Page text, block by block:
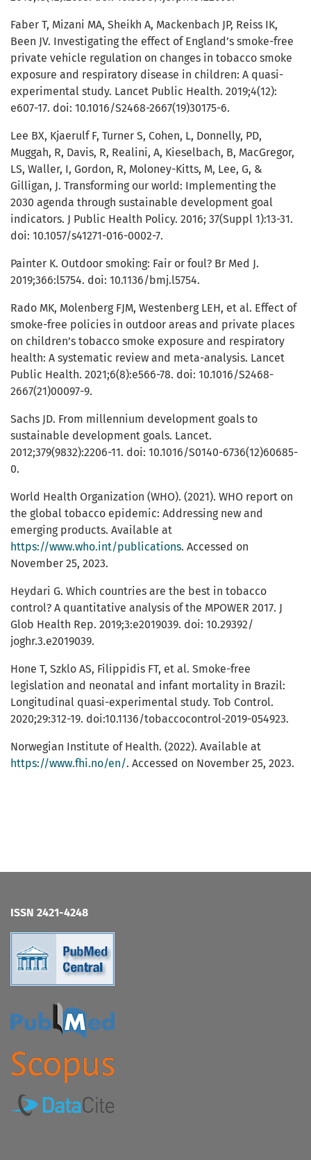
Faber T, Mizani MA, Sheikh A, Mackenbach JP, Reiss IK,
Been JV. Investigating the effect of England’s smoke-free
private vehicle regulation on changes in tobacco smoke
exposure and respiratory disease in children: A quasi-
experimental study. Lancet Public Health. 2019;4(12):
e607-17. doi: 10.1016/S2468-2667(19)30175-6.
Lee BX, Kjaerulf F, Turner S, Cohen, L, Donnelly, PD,
Muggah, R, Davis, R, Realini, A, Kieselbach, B, MacGregor,
LS, Waller, I, Gordon, R, Moloney-Kitts, M, Lee, G, &
Gilligan, J. Transforming our world: Implementing the
2030 agenda through sustainable development goal
indicators. J Public Health Policy. 2016; 37(Suppl 1):13-31.
doi: 10.1057/s41271-016-0002-7.
Painter K. Outdoor smoking: Fair or foul? Br Med J.
2019;366:l5754. doi: 10.1136/bmj.l5754.
Rado MK, Molenberg FJM, Westenberg LEH, et al. Effect of
smoke-free policies in outdoor areas and private places
on children’s tobacco smoke exposure and respiratory
health: A systematic review and meta-analysis. Lancet
Public Health. 2021;6(8):e566-78. doi: 10.1016/S2468-
2667(21)00097-9.
Sachs JD. From millennium development goals to
sustainable development goals. Lancet.
2012;379(9832):2206-11. doi: 10.1016/S0140-6736(12)60685-
0.
World Health Organization (WHO). (2021). WHO report on
the global tobacco epidemic: Addressing new and
emerging products. Available at
https://www.who.int/publications. Accessed on
November 25, 2023.
Heydari G. Which countries are the best in tobacco
control? A quantitative analysis of the MPOWER 2017. J
Glob Health Rep. 2019;3:e2019039. doi: 10.29392/
joghr.3.e2019039.
Hone T, Szklo AS, Filippidis FT, et al. Smoke-free
legislation and neonatal and infant mortality in Brazil:
Longitudinal quasi-experimental study. Tob Control.
2020;29:312-19. doi:10.1136/tobaccocontrol-2019-054923.
Norwegian Institute of Health. (2022). Available at
https://www.fhi.no/en/. Accessed on November 25, 2023.
ISSN 2421-4248